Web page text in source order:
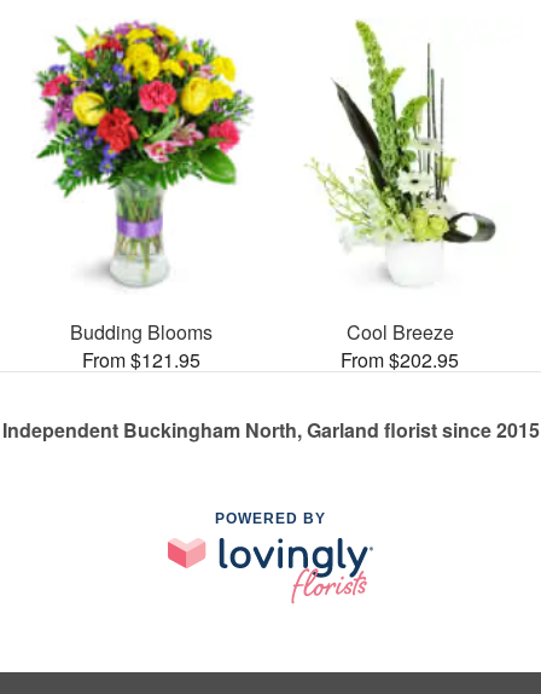
Budding Blooms
From $121.95
Cool Breeze
From $202.95
Independent Buckingham North, Garland florist since 2015
POWERED BY